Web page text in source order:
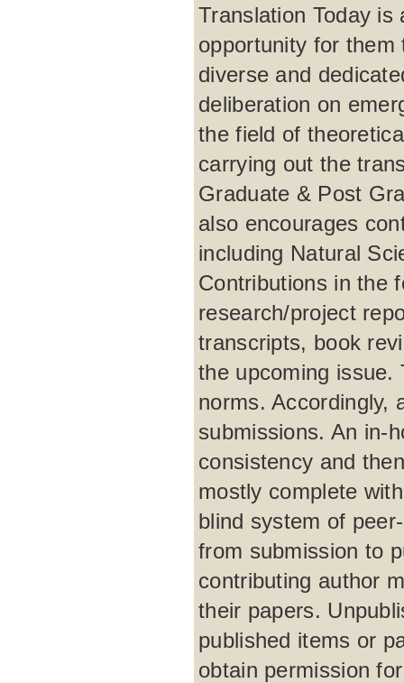
Translation Today
opportunity for
diverse and
deliberation on
the field of
carrying out the
Graduate & Post
also encourages
including Natural
Contributions in the
research/project
transcripts, book
the upcoming issue.
norms. Accordingly,
submissions. An in-
consistency and
mostly complete
blind system of
from submission to
contributing author
their papers.
published items or
obtain permission